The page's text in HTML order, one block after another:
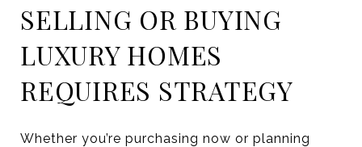
SELLING OR BUYING
LUXURY HOMES
REQUIRES STRATEGY
Whether you’re purchasing now or planning